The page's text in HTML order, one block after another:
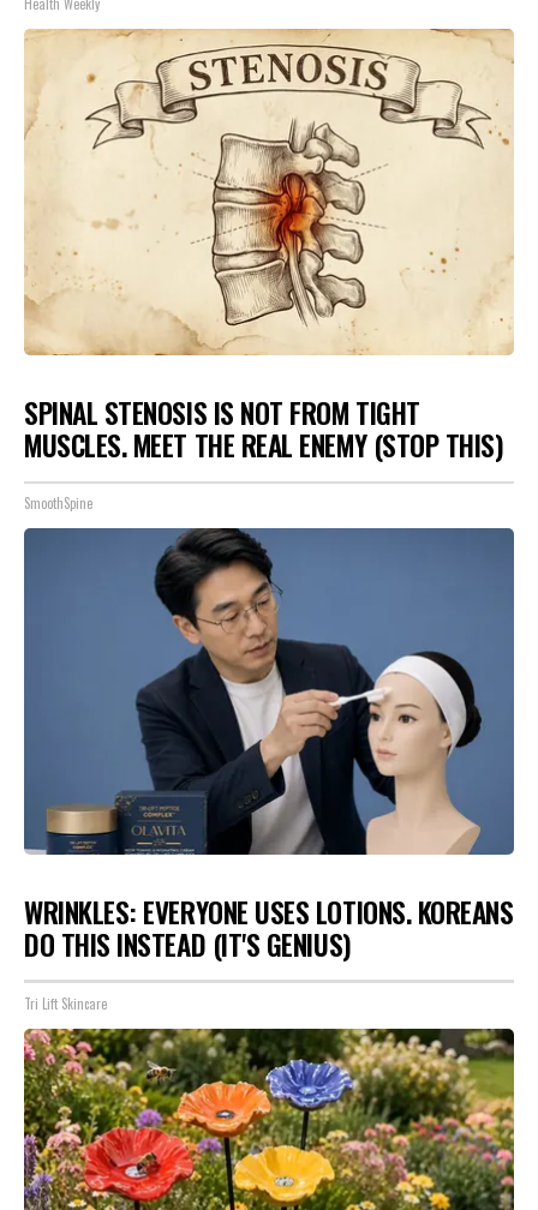
SPINAL STENOSIS IS NOT FROM TIGHT
MUSCLES. MEET THE REAL ENEMY (STOP THIS)
SmoothSpine
WRINKLES: EVERYONE USES LOTIONS. KOREANS
DO THIS INSTEAD (IT'S GENIUS)
Tri Lift Skincare